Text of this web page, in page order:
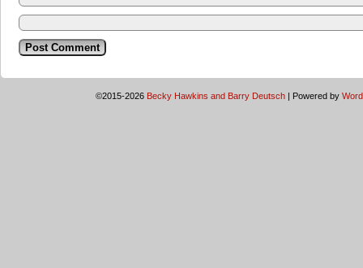
©2015-2026 Becky Hawkins and Barry Deutsch | Powered by